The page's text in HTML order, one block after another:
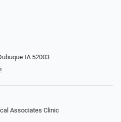
IA 52003
Associates Clinic